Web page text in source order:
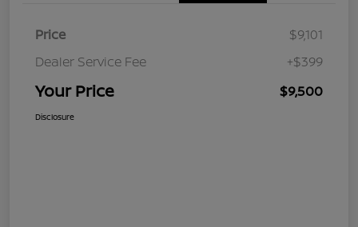
Price
$9,101
Dealer Service Fee
+$399
Your Price $9,500
Disclosure